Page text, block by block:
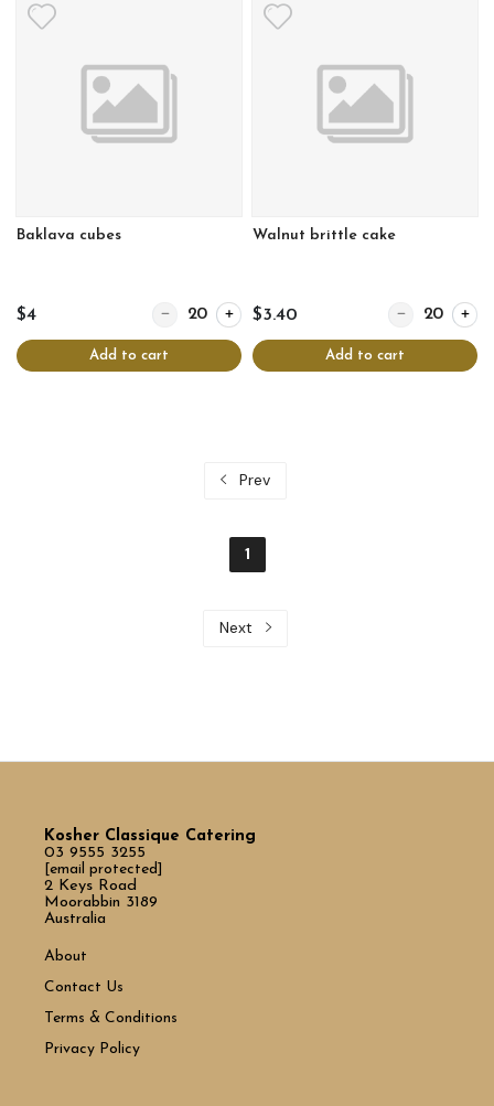
Baklava cubes
$4 Quantity for Baklava cubes
Add to cart
Walnut brittle cake
$3.40 Quantity for
Add to cart
Prev
1
Next
Kosher Classique Catering
03 9555 3255
[email protected]
2 Keys Road
Moorabbin 3189
Australia
About
Contact Us
Terms & Conditions
Privacy Policy